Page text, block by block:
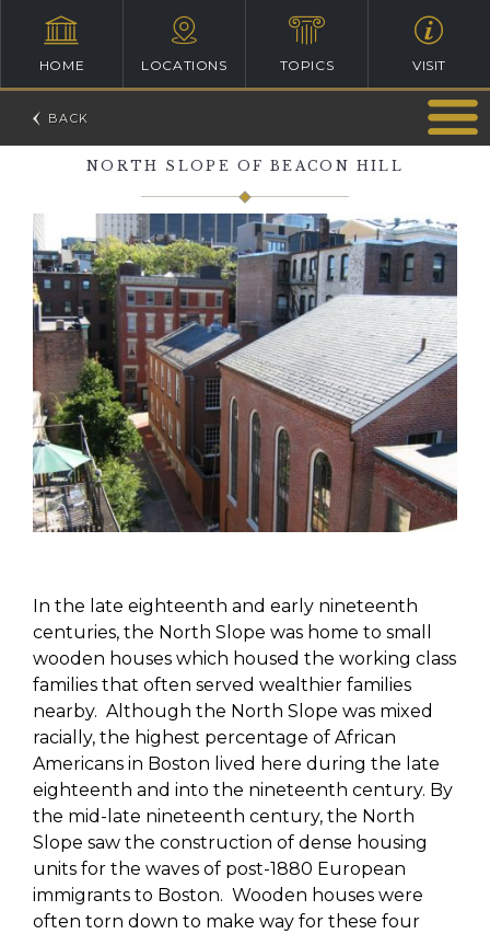
HOME LOCATIONS TOPICS VISIT
NORTH SLOPE OF BEACON HILL
In the late eighteenth and early nineteenth
centuries, the North Slope was home to small
wooden houses which housed the working class
families that often served wealthier families
nearby. Although the North Slope was mixed
racially, the highest percentage of African
Americans in Boston lived here during the late
eighteenth and into the nineteenth century. By
the mid-late nineteenth century, the North
Slope saw the construction of dense housing
units for the waves of post-1880 European
immigrants to Boston. Wooden houses were
often torn down to make way for these four